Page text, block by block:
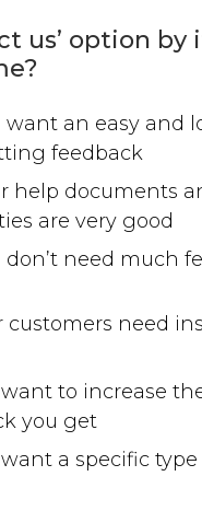
us’ option by
want an easy and
feedback
help documents
are very good
don’t need much
customers need
want to increase
you get
a specific type